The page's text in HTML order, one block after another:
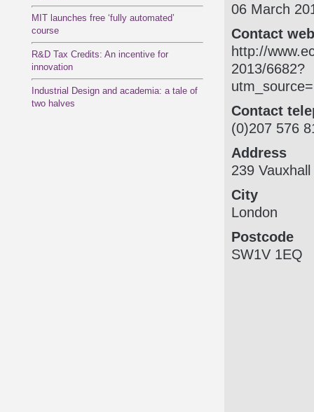
MIT launches free ‘fully automated’
course
R&D Tax Credits: An incentive for
innovation
Industrial Design and academia: a tale of
two halves
06 March
Contact
http:/­/­
2013/­6682?
Contact
(0)207 576
Address
239
City
London
Postcode
SW1V 1EQ